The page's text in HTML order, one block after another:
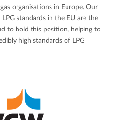
organisations in Europe. Our
standards in the EU are the
to hold this position, helping to
high standards of LPG